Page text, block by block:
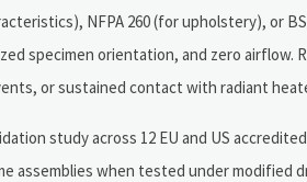
NFPA 260 (for upholstery), or
specimen orientation, and zero
or sustained contact with radiant
study across 12 EU and US
assemblies when tested under modified